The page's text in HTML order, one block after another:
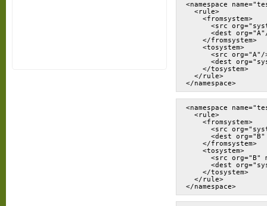
<namespace
  <rule>
    <fromsystem>
<src
<dest
    </fromsystem>
    <tosystem>
<src org="A"/
<dest
    </tosystem>
  </rule>
</namespace>
<namespace
  <rule>
    <fromsystem>
<src
<dest
    </fromsystem>
    <tosystem>
<src org="B"
<dest
    </tosystem>
  </rule>
</namespace>